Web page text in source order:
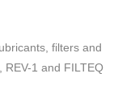
filters and
1 and FILTEQ